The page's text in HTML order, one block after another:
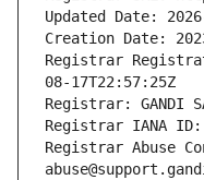
Updated Date:
Creation Date:
Registrar
08-17T22:57:25Z
Registrar: GANDI
Registrar IANA
Registrar Abuse